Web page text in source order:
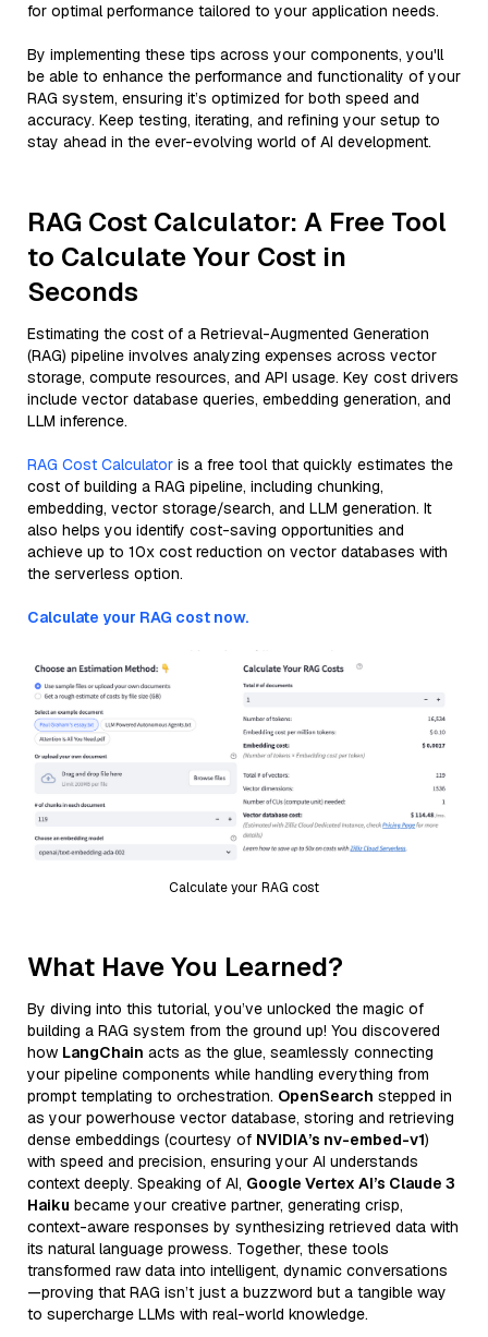
for optimal performance tailored to your application needs.
By implementing these tips across your components, you'll
be able to enhance the performance and functionality of your
RAG system, ensuring it’s optimized for both speed and
accuracy. Keep testing, iterating, and refining your setup to
stay ahead in the ever-evolving world of AI development.
RAG Cost Calculator: A Free Tool
to Calculate Your Cost in
Seconds
Estimating the cost of a Retrieval-Augmented Generation
(RAG) pipeline involves analyzing expenses across vector
storage, compute resources, and API usage. Key cost drivers
include vector database queries, embedding generation, and
LLM inference.
RAG Cost Calculator is a free tool that quickly estimates the
cost of building a RAG pipeline, including chunking,
embedding, vector storage/search, and LLM generation. It
also helps you identify cost-saving opportunities and
achieve up to 10x cost reduction on vector databases with
the serverless option.
Calculate your RAG cost now.
Calculate your RAG cost
What Have You Learned?
By diving into this tutorial, you’ve unlocked the magic of
building a RAG system from the ground up! You discovered
how LangChain acts as the glue, seamlessly connecting
your pipeline components while handling everything from
prompt templating to orchestration. OpenSearch stepped in
as your powerhouse vector database, storing and retrieving
dense embeddings (courtesy of NVIDIA’s nv-embed-v1)
with speed and precision, ensuring your AI understands
context deeply. Speaking of AI, Google Vertex AI’s Claude 3
Haiku became your creative partner, generating crisp,
context-aware responses by synthesizing retrieved data with
its natural language prowess. Together, these tools
transformed raw data into intelligent, dynamic conversations
—proving that RAG isn’t just a buzzword but a tangible way
to supercharge LLMs with real-world knowledge.